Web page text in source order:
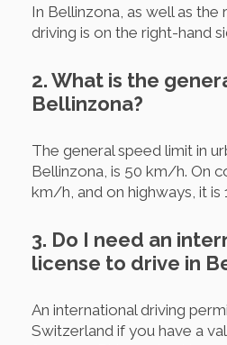
In Bellinzona, as well as the
driving is on the right-hand
2. What is the
Bellinzona?
The general speed limit in
Bellinzona, is 50 km/h. On
km/h, and on highways, it is
3. Do I need an
license to drive in
An international driving
Switzerland if you have a